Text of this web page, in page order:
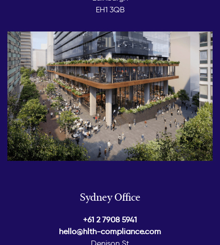
EH1 3QB
Sydney Office
+61 2 7908 5941
hello@hlth-compliance.com